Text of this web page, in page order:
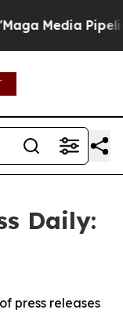
Media
Daily:
press releases